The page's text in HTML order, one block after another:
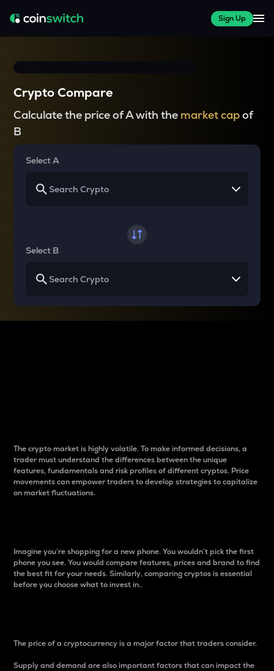
Sign Up
Crypto Compare
Calculate the price of A with the market capof
B
Select A
Select B
The crypto market is highly volatile. To make informed decisions, a
trader must understand the differences between the unique
features, fundamentals and risk profiles of different cryptos. Price
movements can empower traders to develop strategies to capitalize
on market fluctuations.
Imagine you’re shopping for a new phone. You wouldn’t pick the first
phone you see. You would compare features, prices and brand to find
the best fit for your needs. Similarly, comparing cryptos is essential
before you choose what to invest in..
The price of a cryptocurrency is a major factor that traders consider.
Supply and demand are also important factors that can impact the